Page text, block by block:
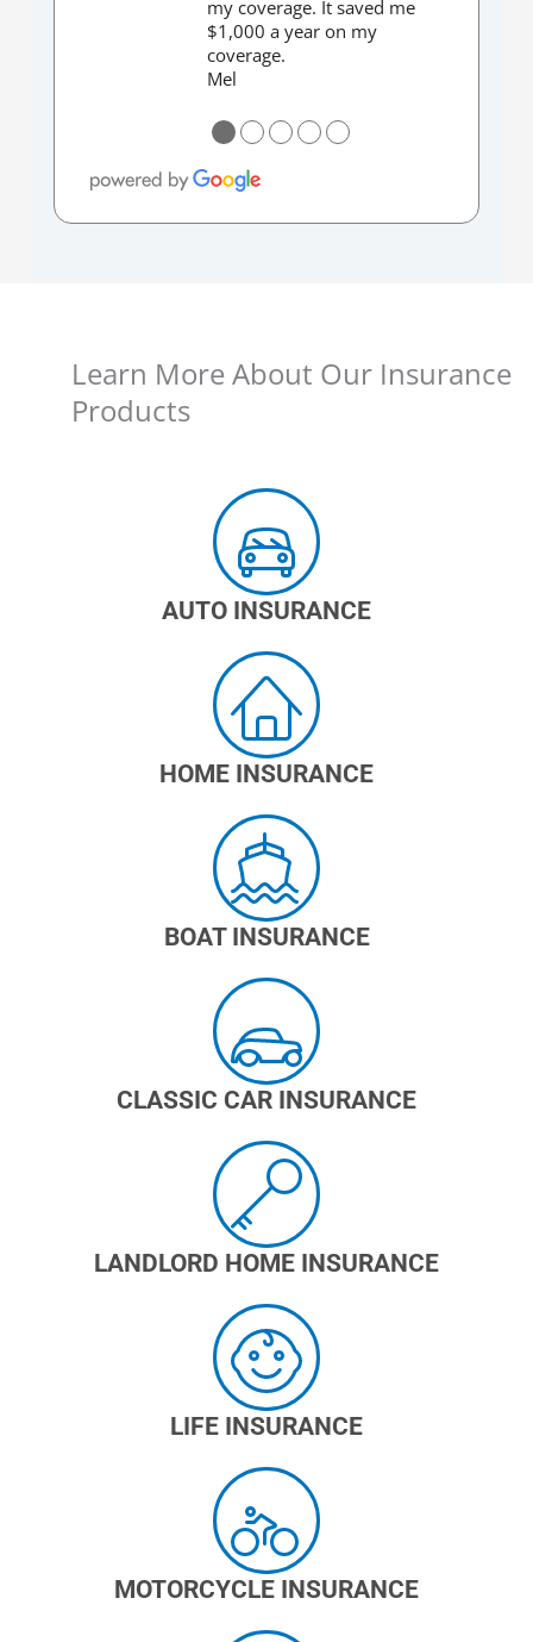
my coverage. It saved me
$1,000 a year on my
coverage.
Mel
●●●●●
Learn More About Our Insurance
Products
AUTO INSURANCE
HOME INSURANCE
BOAT INSURANCE
CLASSIC CAR INSURANCE
LANDLORD HOME INSURANCE
LIFE INSURANCE
MOTORCYCLE INSURANCE